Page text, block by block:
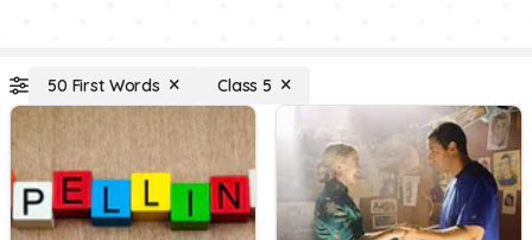
50 First Words Class 5